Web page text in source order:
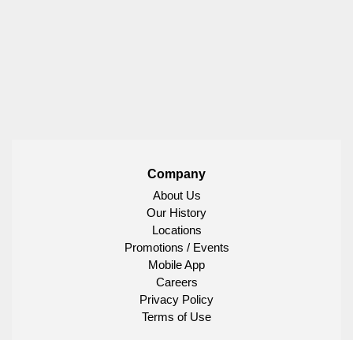
Company
About Us
Our History
Locations
Promotions / Events
Mobile App
Careers
Privacy Policy
Terms of Use